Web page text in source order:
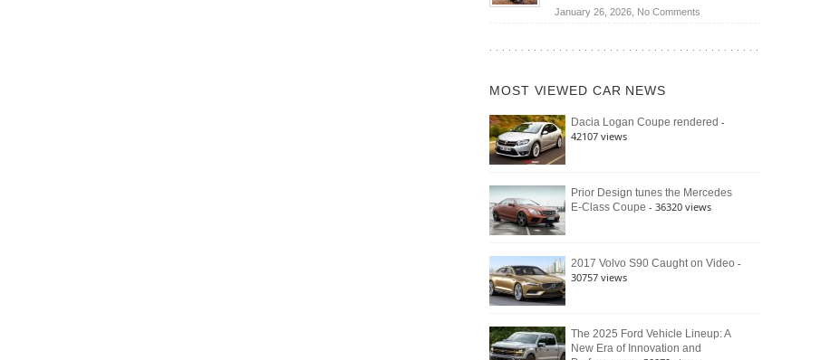
Wrangler
392
Raptor
January 26, 2026, No Commentson
Bronco
Still
Defines
MOST VIEWED CAR NEWS
Dacia Logan Coupe rendered -
42107 views
Prior Design tunes the Mercedes
E-Class Coupe - 36320 views
2017 Volvo S90 Caught on Video -
30757 views
The 2025 Ford Vehicle Lineup: A
New Era of Innovation and